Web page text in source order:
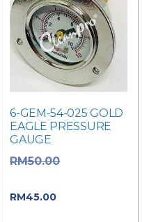
6-GEM-54-025 GOLD
EAGLE PRESSURE
GAUGE
RM50.00
RM45.00